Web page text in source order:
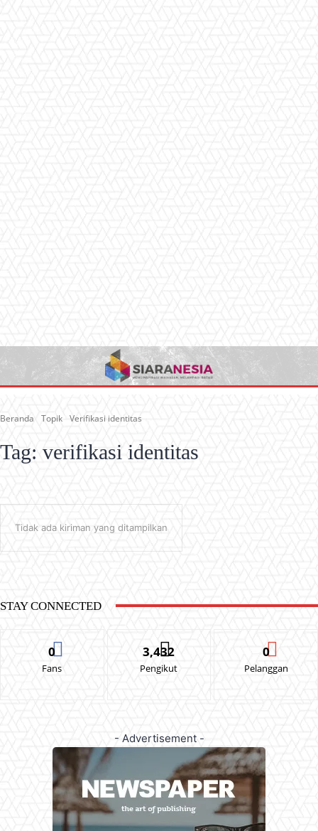
Beranda Topik Verifikasi identitas
Tag: verifikasi identitas
Tidak ada kiriman yang ditampilkan
STAY CONNECTED
0
Fans
3,432
Pengikut
0
Pelanggan
- Advertisement -